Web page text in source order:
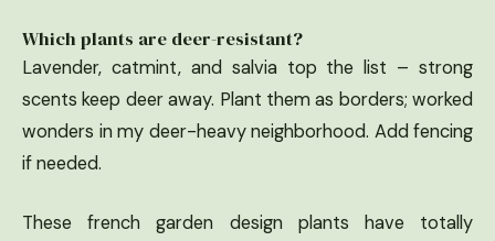
Which plants are deer-resistant?
Lavender, catmint, and salvia top the list – strong
scents keep deer away. Plant them as borders; worked
wonders in my deer-heavy neighborhood. Add fencing
if needed.
These french garden design plants have totally